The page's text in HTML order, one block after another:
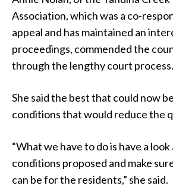
Association, which was a co-
appeal and has maintained an
proceedings, commended the
through the lengthy court process.
She said the best that could now
conditions that would reduce the
“What we have to do is have a
conditions proposed and make
can be for the residents,” she said.